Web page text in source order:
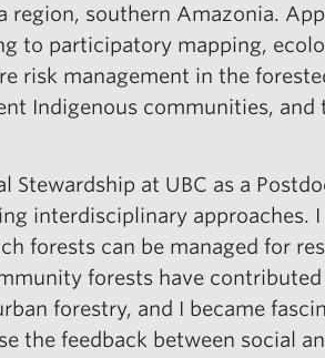
southern Amazonia.
to participatory mapping,
risk management in the
Indigenous communities,
Stewardship at UBC as a
interdisciplinary
forests can be managed for
forests have
forestry, and I became
the feedback between social